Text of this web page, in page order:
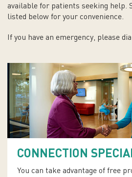
available for patients seeking help.
listed below for your convenience.
If you have an emergency, please
CONNECTION
You can take advantage of free